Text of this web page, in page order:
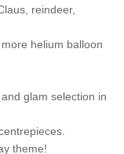
reindeer,
helium balloon
glam selection in
theme!